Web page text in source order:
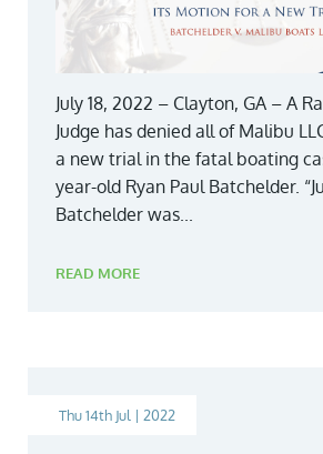
July 18, 2022 – Clayton, GA – A
Judge has denied all of Malibu
a new trial in the fatal boating
year-old Ryan Paul Batchelder.
Batchelder was...
READ MORE
Thu 14th Jul | 2022